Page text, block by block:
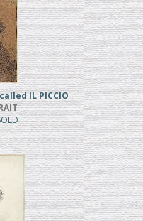
IL PICCIO